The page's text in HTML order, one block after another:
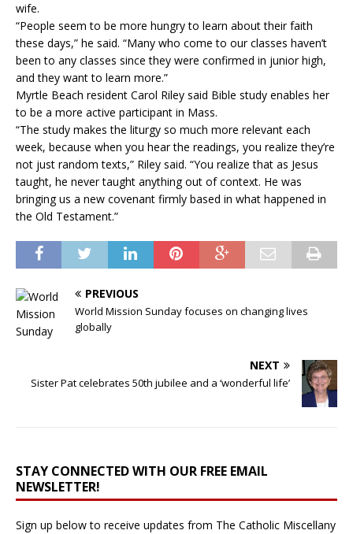
wife.
“People seem to be more hungry to learn about their faith
these days,” he said. “Many who come to our classes haven’t
been to any classes since they were confirmed in junior high,
and they want to learn more.”
Myrtle Beach resident Carol Riley said Bible study enables her
to be a more active participant in Mass.
“The study makes the liturgy so much more relevant each
week, because when you hear the readings, you realize they’re
not just random texts,” Riley said. “You realize that as Jesus
taught, he never taught anything out of context. He was
bringing us a new covenant firmly based in what happened in
the Old Testament.”
PREVIOUS
World Mission Sunday focuses on changing lives
globally
NEXT
Sister Pat celebrates 50th jubilee and a ‘wonderful life’
STAY CONNECTED WITH OUR FREE EMAIL
NEWSLETTER!
Sign up below to receive updates from The Catholic Miscellany